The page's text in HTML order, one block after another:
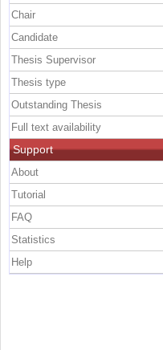
Chair
Candidate
Thesis Supervisor
Thesis type
Outstanding Thesis
Full text availability
Support
About
Tutorial
FAQ
Statistics
Help